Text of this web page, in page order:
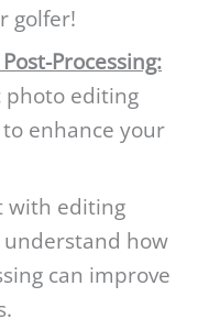
golfer!
Processing:
photo editing
enhance your
with editing
how
can improve